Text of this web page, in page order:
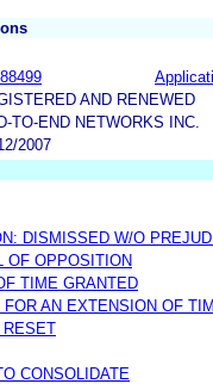
AND RENEWED
TO-END NETWORKS INC.
2007
DISMISSED W/O
OF OPPOSITION
TIME GRANTED
FOR AN EXTENSION OF
RESET
CONSOLIDATE